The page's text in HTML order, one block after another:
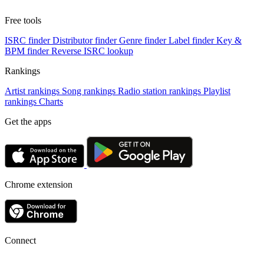
Free tools
ISRC finder Distributor finder Genre finder Label finder Key &
BPM finder Reverse ISRC lookup
Rankings
Artist rankings Song rankings Radio station rankings Playlist
rankings Charts
Get the apps
Chrome extension
Connect